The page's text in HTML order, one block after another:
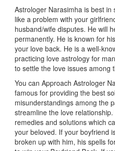
Astrologer Narasimha is best
like a problem with your
husband/wife disputes. He will
permanently. He is known for
your love back. He is a well-
practicing love astrology for
to settle the love issues among
You can Approach Astrologer
famous for providing the best
misunderstandings among the
streamline the love
remedies and solutions which
your beloved. If your boyfriend
broken up with him, his spells